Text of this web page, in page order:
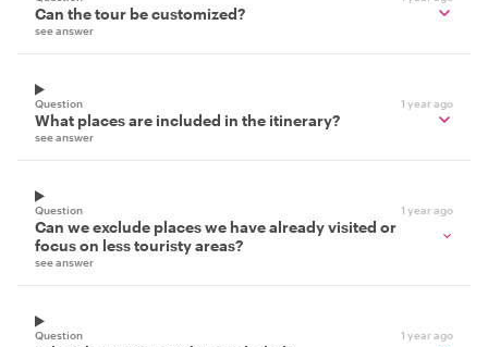
Can the tour be customized?
see answer
Question 1 year ago
What places are included in the itinerary?
see answer
Question 1 year ago
Can we exclude places we have already visited or
focus on less touristy areas?
see answer
Question 1 year ago